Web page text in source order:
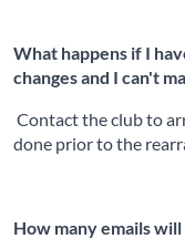
What happens if I
changes and I can't
Contact the club to
done prior to the
How many emails